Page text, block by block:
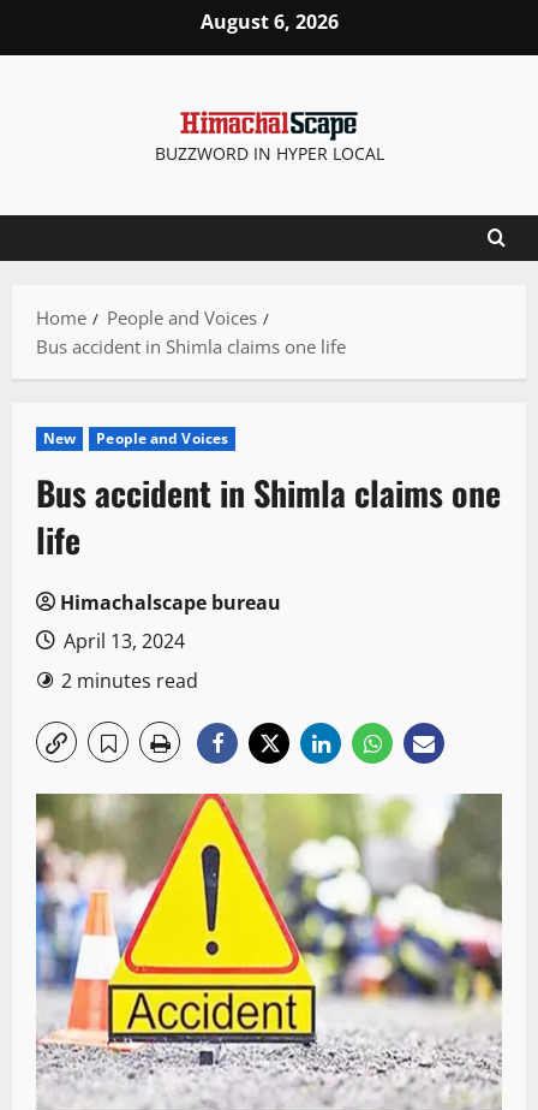
August 6, 2026
BUZZWORD IN HYPER LOCAL
Home
People and Voices
Bus accident in Shimla claims one life
New People and Voices
Bus accident in Shimla claims one
life
Himachalscape bureau
April 13, 2024
2 minutes read